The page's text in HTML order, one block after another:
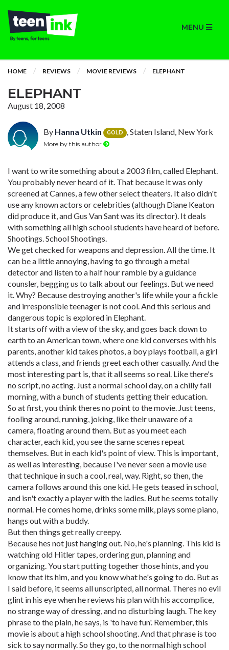
MENU
HOME REVIEWS MOVIE REVIEWS ELEPHANT
ELEPHANT
August 18, 2008
By Hanna Utkin GOLD , Staten Island, New York
More by this author
I want to write something about a 2003 film, called Elephant.
You probably never heard of it. That because it was only
screened at Cannes, a few other select theaters. It also didn't
use any known actors or celebrities (although Diane Keaton
did produce it, and Gus Van Sant was its director). It deals
with something all high school students have heard of before.
Shootings. School Shootings.
We get checked for weapons and depression. All the time. It
can be a little annoying, having to go through a metal
detector and listen to a half hour ramble by a guidance
counsler, begging us to talk about our feelings. But we need
it. Why? Because destroying another's life while your a fickle
and irresponsible teenager is not cool. And this serious and
dangerous topic is explored in Elephant.
It starts off with a view of the sky, and goes back down to
earth to an American town, where one kid converses with his
parents, another kid takes photos, a boy plays football, a girl
attends a class, and friends greet each other casually. And the
most interesting part is, that it all seems so real. Like there's
no script, no acting. Just a normal school day, on a chilly fall
morning, with a bunch of students getting their education.
So at first, you think theres no point to the movie. Just teens,
fooling around, running, joking, like their unaware of a
camera, floating around them. But as you meet each
character, each kid, you see the same scenes repeat
themselves. But in each kid's point of view. This is important,
as well as interesting, because I've never seen a movie use
that technique in such a cool, real, way. Right, so then, the
camera follows around this one kid. He gets teased in school,
and isn't exactly a player with the ladies. But he seems totally
normal. He comes home, drinks some milk, plays some piano,
hangs out with a buddy.
But then things get really creepy.
Because hes not just hanging out. No, he's planning. This kid is
watching old Hitler tapes, ordering gun, planning and
organizing. You start putting together those hints, and you
know that its him, and you know what he's going to do. But as
I said before, it seems all unscripted, all normal. Theres no evil
glint in his eye when he reviews his plan with his accomplice,
no strange way of dressing, and no disturbing laugh. The key
phrase to the plain, he says, is 'to have fun'. Remember, this
movie is about a high school shooting. And that phrase is too
sick to say normally. So they go, to the normal high school